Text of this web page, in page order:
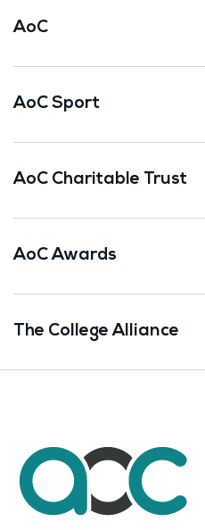
AoC
AoC Sport
AoC Charitable Trust
AoC Awards
The College Alliance